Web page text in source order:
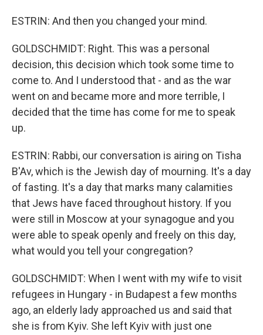
ESTRIN: And then you changed your mind.
GOLDSCHMIDT: Right. This was a personal
decision, this decision which took some time to
come to. And I understood that - and as the war
went on and became more and more terrible, I
decided that the time has come for me to speak
up.
ESTRIN: Rabbi, our conversation is airing on Tisha
B'Av, which is the Jewish day of mourning. It's a day
of fasting. It's a day that marks many calamities
that Jews have faced throughout history. If you
were still in Moscow at your synagogue and you
were able to speak openly and freely on this day,
what would you tell your congregation?
GOLDSCHMIDT: When I went with my wife to visit
refugees in Hungary - in Budapest a few months
ago, an elderly lady approached us and said that
she is from Kyiv. She left Kyiv with just one